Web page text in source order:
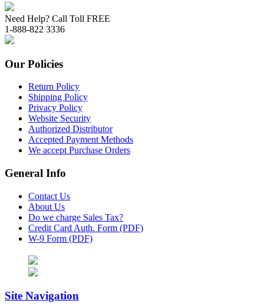
Need Help? Call Toll FREE
1-888-822 3336
Our Policies
Return Policy
Shipping Policy
Privacy Policy
Website Security
Authorized Distributor
Accepted Payment Methods
We accept Purchase Orders
General Info
Contact Us
About Us
Do we charge Sales Tax?
Credit Card Auth. Form (PDF)
W-9 Form (PDF)
Site Navigation